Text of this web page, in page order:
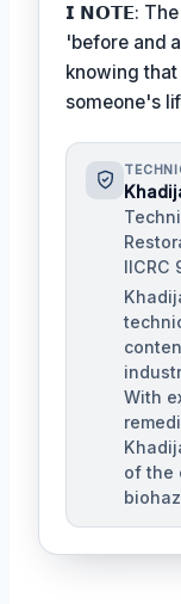
𝗜 𝗡𝗢𝗧𝗘: The
'before and
knowing
someone's
IICRC
With
of the